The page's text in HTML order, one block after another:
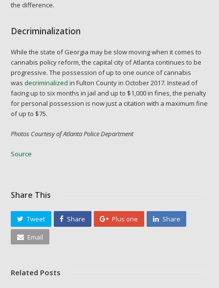
the difference.
Decriminalization
While the state of Georgia may be slow moving when it comes to
cannabis policy reform, the capital city of Atlanta continues to be
progressive. The possession of up to one ounce of cannabis
wasdecriminalized in Fulton County in October 2017. Instead of
facing up to six months in jail and up to $1,000 in fines, the penalty
for personal possession is now just a citation with a maximum fine
of up to $75.
Photos Courtesy of Atlanta Police Department
Source
Share This
Tweet Share Plus one Share
Email
Related Posts